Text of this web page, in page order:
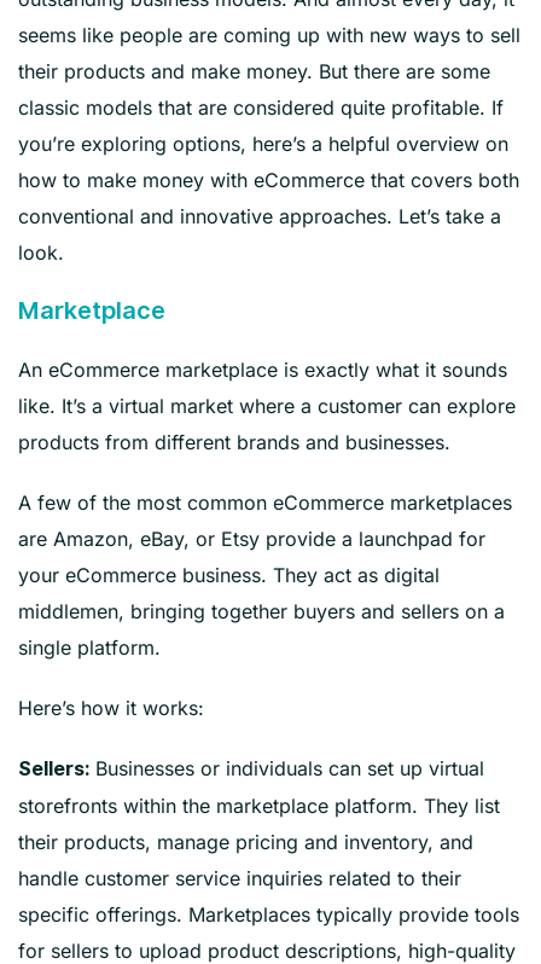
seems like people are coming up with new ways to sell
their products and make money. But there are some
classic models that are considered quite profitable. If
you’re exploring options, here’s a helpful overview on
how to make money with eCommerce that covers both
conventional and innovative approaches. Let’s take a
look.
Marketplace
An eCommerce marketplace is exactly what it sounds
like. It’s a virtual market where a customer can explore
products from different brands and businesses.
A few of the most common eCommerce marketplaces
are Amazon, eBay, or Etsy provide a launchpad for
your eCommerce business. They act as digital
middlemen, bringing together buyers and sellers on a
single platform.
Here’s how it works:
Sellers: Businesses or individuals can set up virtual
storefronts within the marketplace platform. They list
their products, manage pricing and inventory, and
handle customer service inquiries related to their
specific offerings. Marketplaces typically provide tools
for sellers to upload product descriptions, high-quality